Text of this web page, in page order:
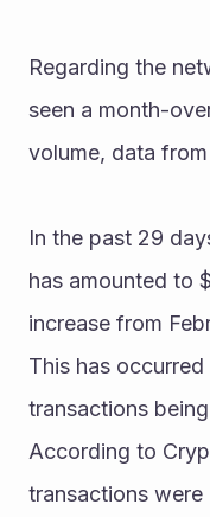
Regarding the
seen a month-
volume, data from
In the past 29
has amounted to
increase from
This has
transactions
According to
transactions were